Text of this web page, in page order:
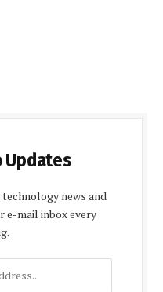
Updates
news and
e-mail inbox every